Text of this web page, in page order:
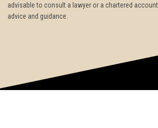
advisable to consult a lawyer or a chartered
advice and guidance.